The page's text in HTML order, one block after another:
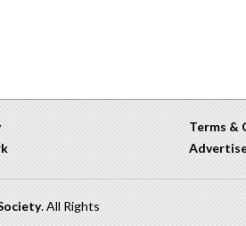
Terms &
. All Rights